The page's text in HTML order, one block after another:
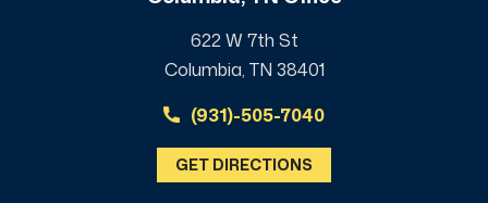
622 W 7th St
Columbia, TN 38401
(931)-505-7040
GET DIRECTIONS